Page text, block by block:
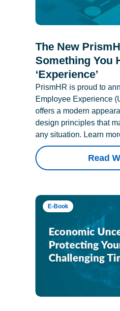
The New
Something You
‘Experience’
PrismHR is proud to
Employee Experience
offers a modern
design principles that
any situation. Learn
Read
E-Book